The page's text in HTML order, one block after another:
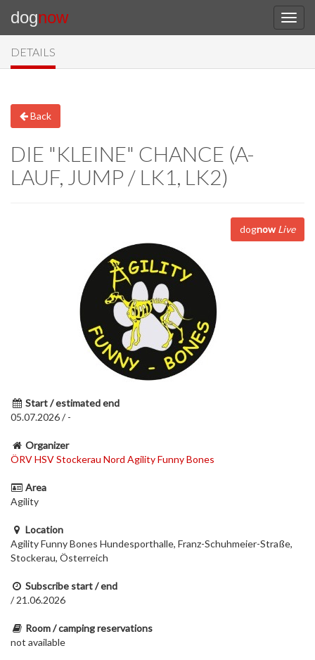
dognow
DETAILS
Back
DIE "KLEINE" CHANCE (A-
LAUF, JUMP / LK1, LK2)
dognow Live
Start / estimated end
05.07.2026 / -
Organizer
ÖRV HSV Stockerau Nord Agility Funny Bones
Area
Agility
Location
Agility Funny Bones Hundesporthalle, Franz-Schuhmeier-Straße,
Stockerau, Österreich
Subscribe start / end
/ 21.06.2026
Room / camping reservations
not available